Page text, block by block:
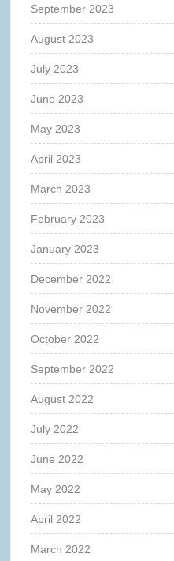
September 2023
August 2023
July 2023
June 2023
May 2023
April 2023
March 2023
February 2023
January 2023
December 2022
November 2022
October 2022
September 2022
August 2022
July 2022
June 2022
May 2022
April 2022
March 2022